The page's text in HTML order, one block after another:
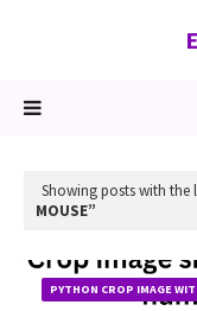
Showing posts with the
MOUSE
PYTHON CROP IMAGE